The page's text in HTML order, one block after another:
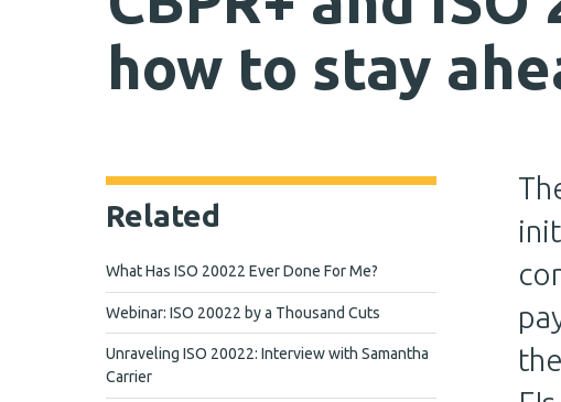
how to stay
Related
What Has ISO 20022 Ever Done For Me?
Webinar: ISO 20022 by a Thousand Cuts
Unraveling ISO 20022: Interview with Samantha
Carrier